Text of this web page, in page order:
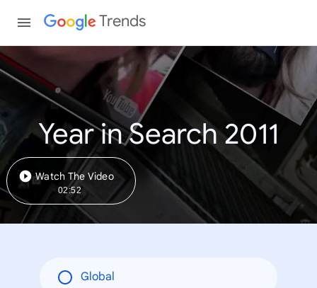
Trends
Year in Search 2011
Watch The Video
02:52
Global